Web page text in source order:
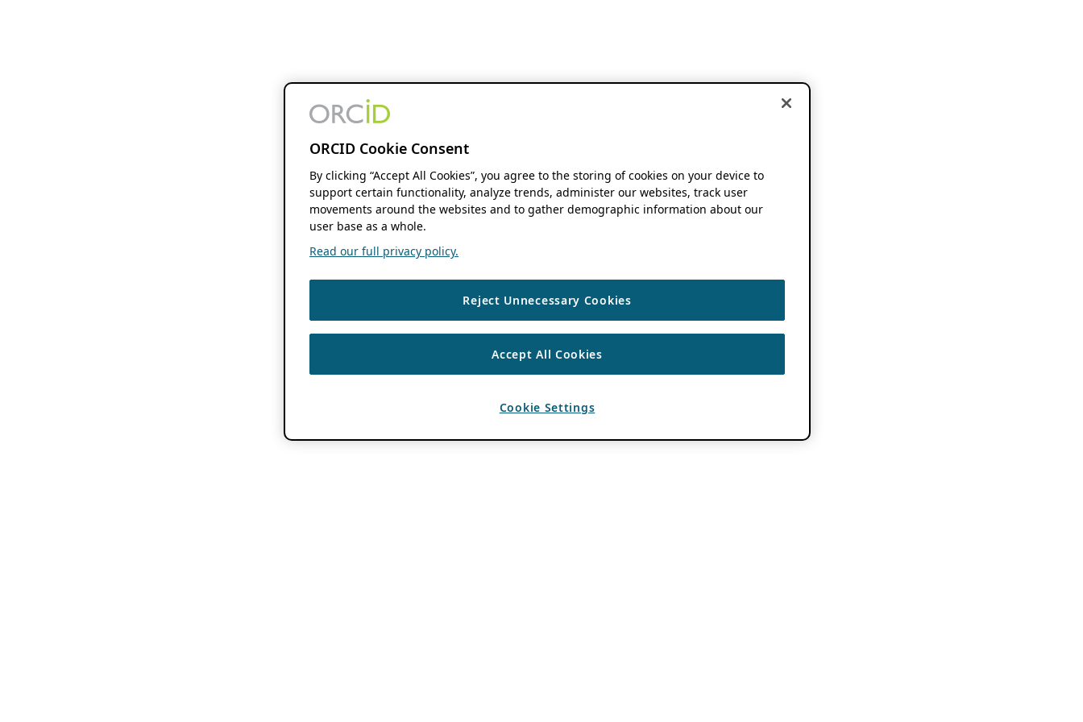
ORCID Cookie Consent
By clicking “Accept All Cookies”, you agree to the storing of cookies on your device to
support certain functionality, analyze trends, administer our websites, track user
movements around the websites and to gather demographic information about our
user base as a whole.
Read our full privacy policy.
Reject Unnecessary Cookies
Accept All Cookies
Cookie Settings